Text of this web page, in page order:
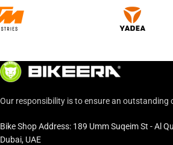
Our responsibility is to ensure an outstanding
Bike Shop Address: 189 Umm Suqeim St - Al
Dubai, UAE